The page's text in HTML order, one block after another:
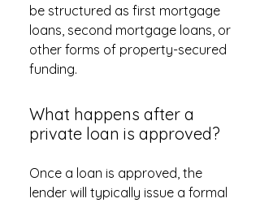
be structured as first mortgage
loans, second mortgage loans, or
other forms of property-secured
funding.
What happens after a
private loan is approved?
Once a loan is approved, the
lender will typically issue a formal